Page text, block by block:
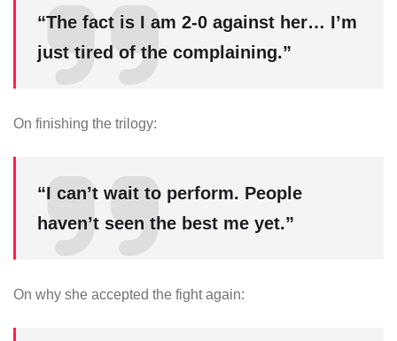
“The fact is I am 2-0 against her… I’m
just tired of the complaining.”
On finishing the trilogy:
“I can’t wait to perform. People
haven’t seen the best me yet.”
On why she accepted the fight again: